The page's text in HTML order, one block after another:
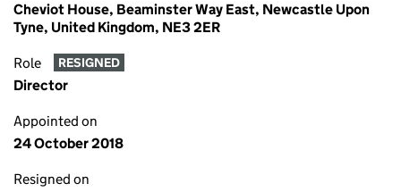
Cheviot House, Beaminster Way East, Newcastle Upon
Tyne, United Kingdom, NE3 2ER
Role RESIGNED
Director
Appointed on
24 October 2018
Resigned on